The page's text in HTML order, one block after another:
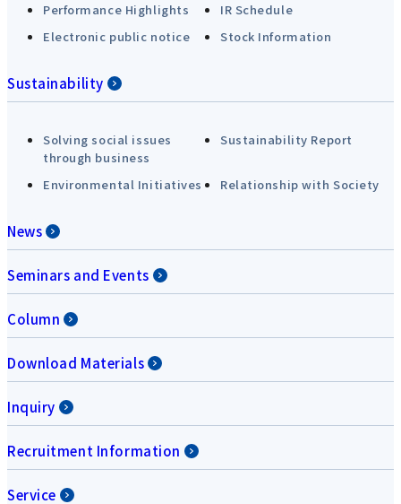
Performance Highlights
IR Schedule
Electronic public notice
Stock Information
Sustainability
Solving social issues
through business
Sustainability Report
Environmental Initiatives Relationship with Society
News
Seminars and Events
Column
Download Materials
Inquiry
Recruitment Information
Service